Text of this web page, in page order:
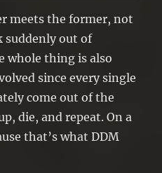
meets the former, not
suddenly out of
whole thing is also
since every single
come out of the
die, and repeat. On a
that’s what DDM